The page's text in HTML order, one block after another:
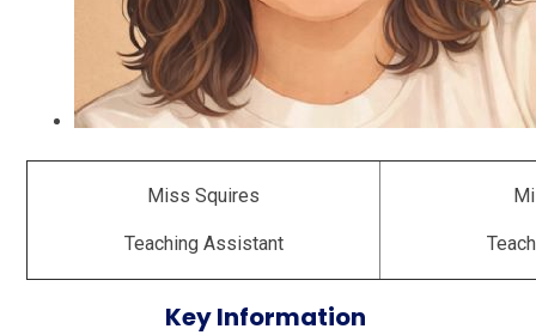
Miss Squires
Teaching Assistant
Key Information